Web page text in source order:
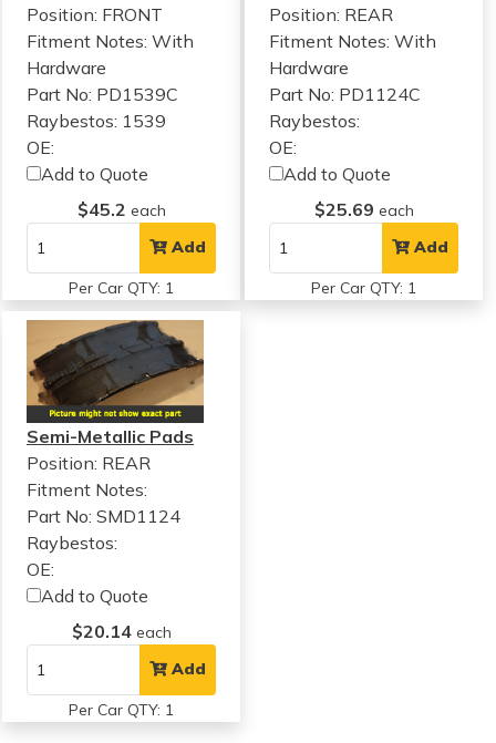
Position: FRONT
Fitment Notes: With
Hardware
Part No: PD1539C
Raybestos: 1539
OE:
Add to Quote
$45.2 each
Add
Per Car QTY: 1
Position: REAR
Fitment Notes:With
Hardware
Part No: PD1124C
Raybestos:
OE:
Add to Quote
$25.69 each
Add
Per Car QTY: 1
Semi-Metallic Pads
Position: REAR
Fitment Notes:
Part No: SMD1124
Raybestos:
OE:
Add to Quote
$20.14 each
Add
Per Car QTY: 1